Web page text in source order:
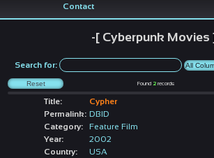
Contact
-[ Cyberpunk Movies
Search for:
Found 2records
Title:
Cypher
Permalink: DBID
Category:
Feature Film
Year:
2002
Country:
USA